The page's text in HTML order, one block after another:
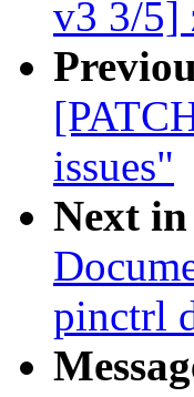
v3 3/5]
issues"
Next
pinctrl